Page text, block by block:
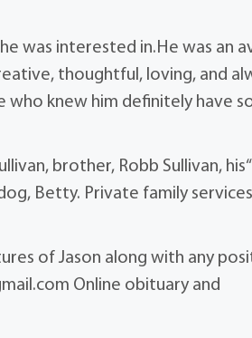
was interested in.He was an
thoughtful, loving, and
who knew him definitely have
brother, Robb Sullivan,
Betty. Private family
of Jason along with any
Online obituary and